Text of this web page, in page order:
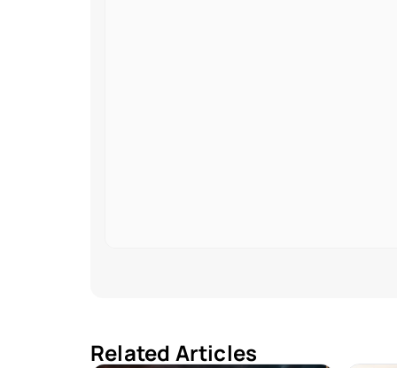
Related Articles